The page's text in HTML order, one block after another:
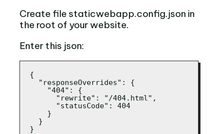
Create file staticwebapp.config.json in
the root of your website.
Enter this json:
{
  "responseOverrides": {
    "404": {
      "rewrite": "/404.html",
      "statusCode": 404
    }
  }
}